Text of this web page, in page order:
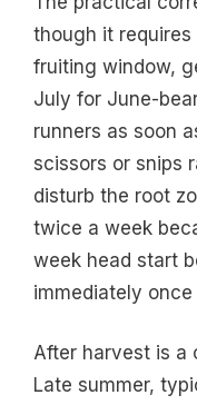
though it
fruiting window,
July for June-
runners as soon
scissors or snips
disturb the root
twice a week
week head start
immediately
After harvest is a
Late summer,